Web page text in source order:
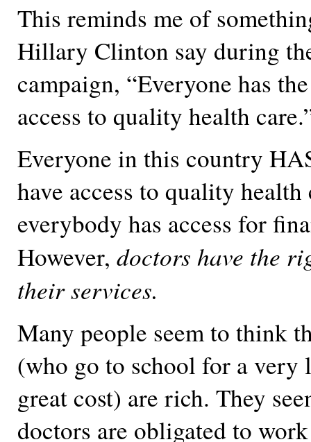
This reminds me of
Hillary Clinton say during
campaign, “Everyone has
access to quality health
Everyone in this country
have access to quality health
everybody has access for
However, doctors have the
their services.
Many people seem to think
(who go to school for a very
great cost) are rich. They
doctors are obligated to